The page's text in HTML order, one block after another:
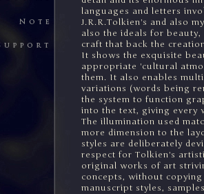
languages and letters
J.R.R.Tolkien's and also
also the ideals for
craft that back the
It shows the exquisite
appropriate 'cultural
them. It also enables
variations (words being
the system to function
into the text, giving every
The illumination used
more dimension to the
styles are deliberately
respect for Tolkien's
original works of art
concepts, without
manuscript styles,